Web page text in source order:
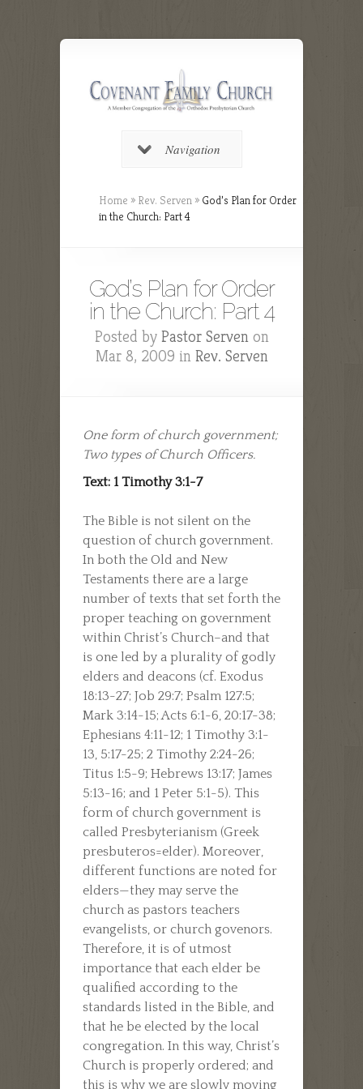
Navigation
Home » Rev. Serven » God’s Plan for Order
in the Church: Part 4
God’s Plan for Order
in the Church: Part 4
Posted by Pastor Servenon
Mar 8, 2009 in Rev. Serven
One form of church government;
Two types of Church Officers.
Text: 1 Timothy 3:1-7
The Bible is not silent on the
question of church government.
In both the Old and New
Testaments there are a large
number of texts that set forth the
proper teaching on government
within Christ’s Church–and that
is one led by a plurality of godly
elders and deacons (cf. Exodus
18:13-27; Job 29:7; Psalm 127:5;
Mark 3:14-15; Acts 6:1-6, 20:17-38;
Ephesians 4:11-12; 1 Timothy 3:1-
13, 5:17-25; 2 Timothy 2:24-26;
Titus 1:5-9; Hebrews 13:17; James
5:13-16; and 1 Peter 5:1-5). This
form of church government is
called Presbyterianism (Greek
presbuteros=elder). Moreover,
different functions are noted for
elders—they may serve the
church as pastors teachers
evangelists, or church govenors.
Therefore, it is of utmost
importance that each elder be
qualified according to the
standards listed in the Bible, and
that he be elected by the local
congregation. In this way, Christ’s
Church is properly ordered; and
this is why we are slowly moving